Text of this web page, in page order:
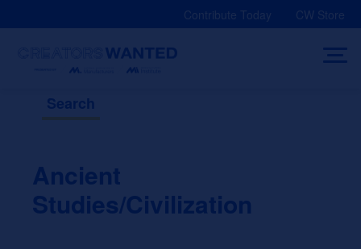
Contribute Today CW Store
Search
Ancient
Studies/Civilization